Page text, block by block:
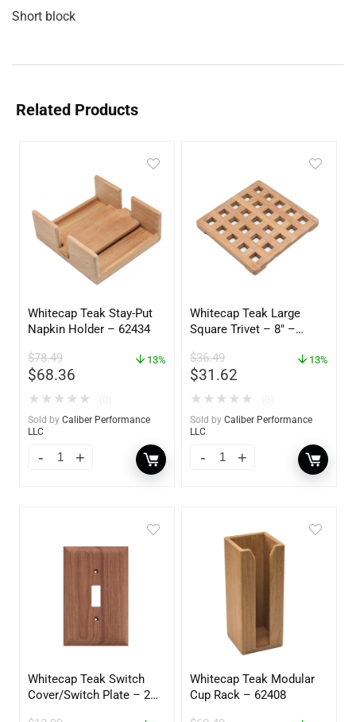
Short block
Related Products
Whitecap Teak Stay-Put
Napkin Holder – 62434
$78.49
$68.36
13%
★ ★ ★ ★ ★
Sold by Caliber Performance
LLC
Whitecap Teak Large
Square Trivet – 8″ –
$36.49
$31.62
13%
★ ★ ★ ★ ★
Sold by Caliber Performance
LLC
Whitecap Teak Switch
Cover/Switch Plate – 2
Whitecap Teak Modular
Cup Rack – 62408